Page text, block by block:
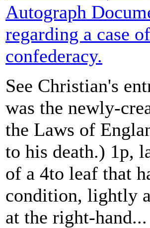
Autograph
regarding a case
confederacy.
See Christian's
was the newly-
the Laws of
to his death.) 1p,
of a 4to leaf that
condition, lightly
at the right-hand...